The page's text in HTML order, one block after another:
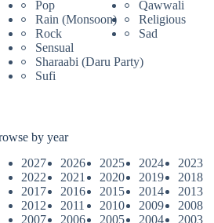
Pop
Qawwali
Rain (Monsoon)
Religious
Rock
Sad
Sensual
Sharaabi (Daru Party)
Sufi
by year
2027
2026 2025 2024
2023
2022
2021 2020 2019
2018
2017
2016 2015 2014
2013
2012
2011 2010 2009
2008
2007
2006 2005 2004
2003